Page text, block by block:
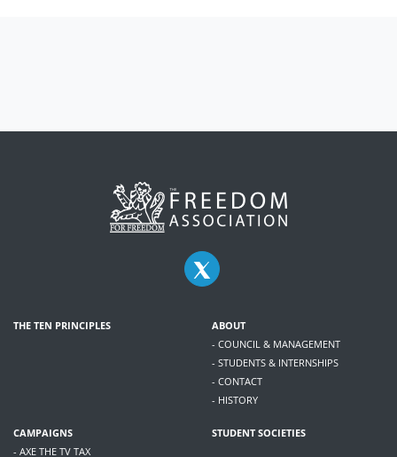
THE TEN PRINCIPLES
ABOUT
- COUNCIL & MANAGEMENT
- STUDENTS & INTERNSHIPS
- CONTACT
- HISTORY
CAMPAIGNS
- AXE THE TV TAX
STUDENT SOCIETIES